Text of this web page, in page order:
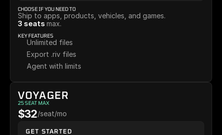
CHOOSE IF YOU NEED TO
Ship to apps, products, vehicles, and games.
3 seats max.
KEY FEATURES
Unlimited files
Export .riv files
Agent with limits
VOYAGER
25 SEAT MAX
$32/seat/mo
GET STARTED